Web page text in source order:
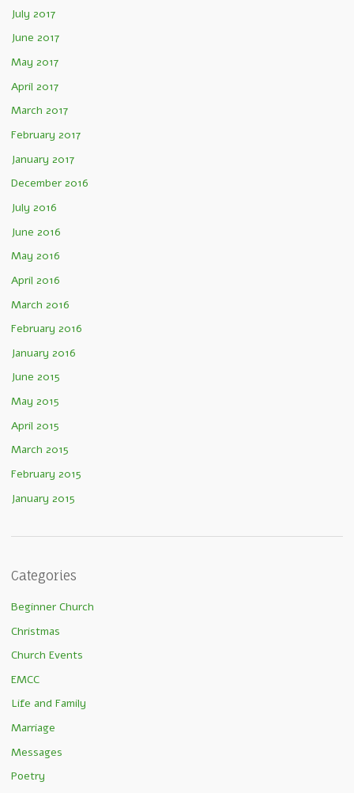
July 2017
June 2017
May 2017
April 2017
March 2017
February 2017
January 2017
December 2016
July 2016
June 2016
May 2016
April 2016
March 2016
February 2016
January 2016
June 2015
May 2015
April 2015
March 2015
February 2015
January 2015
Categories
Beginner Church
Christmas
Church Events
EMCC
Life and Family
Marriage
Messages
Poetry